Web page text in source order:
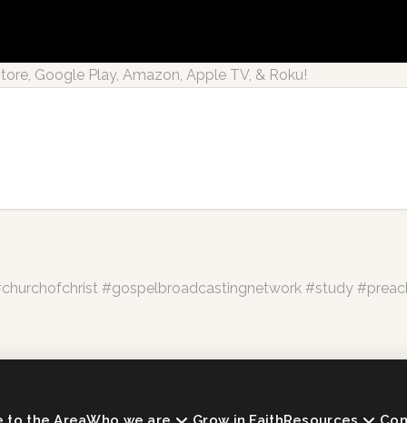
Google Play, Amazon, Apple TV, & Roku!
#gospelbroadcastingnetwork #study